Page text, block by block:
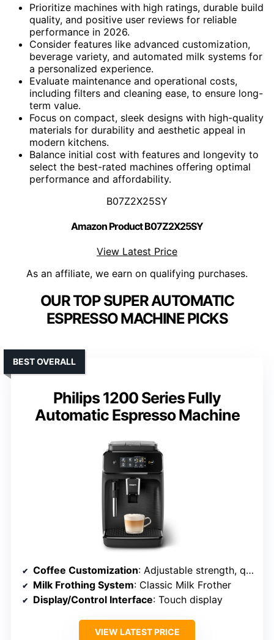
Prioritize machines with high ratings, durable build
quality, and positive user reviews for reliable
performance in 2026.
Consider features like advanced customization,
beverage variety, and automated milk systems for
a personalized experience.
Evaluate maintenance and operational costs,
including filters and cleaning ease, to ensure long-
term value.
Focus on compact, sleek designs with high-quality
materials for durability and aesthetic appeal in
modern kitchens.
Balance initial cost with features and longevity to
select the best-rated machines offering optimal
performance and affordability.
B07Z2X25SY
Amazon Product B07Z2X25SY
View Latest Price
As an affiliate, we earn on qualifying purchases.
OUR TOP SUPER AUTOMATIC
ESPRESSO MACHINE PICKS
Philips 1200 Series Fully
Automatic Espresso Machine
BEST OVERALL
Coffee Customization: Adjustable strength, quantity, and variety
Milk Frothing System: Classic Milk Frother
Display/Control Interface: Touch display
VIEW LATEST PRICE